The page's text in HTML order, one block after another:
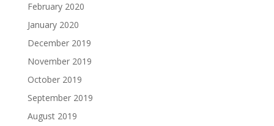
February 2020
January 2020
December 2019
November 2019
October 2019
September 2019
August 2019